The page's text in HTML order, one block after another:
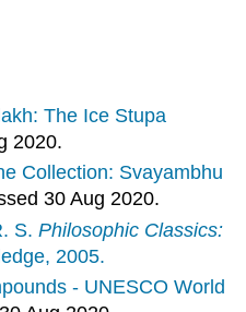
The Ice Stupa
2020.
Collection: Svayambhu
30 Aug 2020.
S.Philosophic Classics:
2005.
- UNESCO World